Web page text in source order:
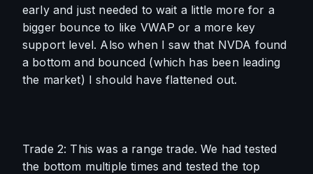
early and just needed to wait a little more for a
bigger bounce to like VWAP or a more key
support level. Also when I saw that NVDA found
a bottom and bounced (which has been leading
the market) I should have flattened out.
Trade 2: This was a range trade. We had tested
the bottom multiple times and tested the top